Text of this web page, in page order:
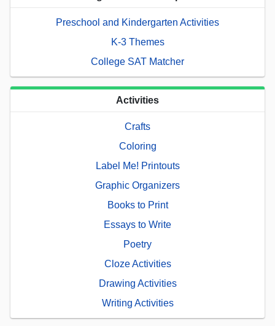
Preschool and Kindergarten Activities
K-3 Themes
College SAT Matcher
Activities
Crafts
Coloring
Label Me! Printouts
Graphic Organizers
Books to Print
Essays to Write
Poetry
Cloze Activities
Drawing Activities
Writing Activities